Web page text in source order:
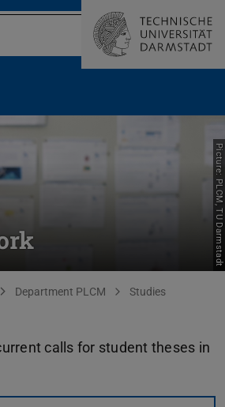
Picture: PLCM, TU Darmstadt
Department PLCM
Studies
calls for student theses in